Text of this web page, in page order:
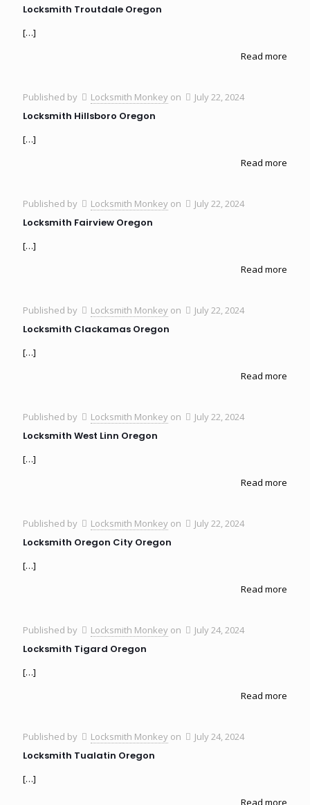
Locksmith Troutdale Oregon
[…]
Read more
Published by Locksmith Monkey on July 22, 2024
Locksmith Hillsboro Oregon
[…]
Read more
Published by Locksmith Monkey on July 22, 2024
Locksmith Fairview Oregon
[…]
Read more
Published by Locksmith Monkey on July 22, 2024
Locksmith Clackamas Oregon
[…]
Read more
Published by Locksmith Monkey on July 22, 2024
Locksmith West Linn Oregon
[…]
Read more
Published by Locksmith Monkey on July 22, 2024
Locksmith Oregon City Oregon
[…]
Read more
Published by Locksmith Monkey on July 24, 2024
Locksmith Tigard Oregon
[…]
Read more
Published by Locksmith Monkey on July 24, 2024
Locksmith Tualatin Oregon
[…]
Read more